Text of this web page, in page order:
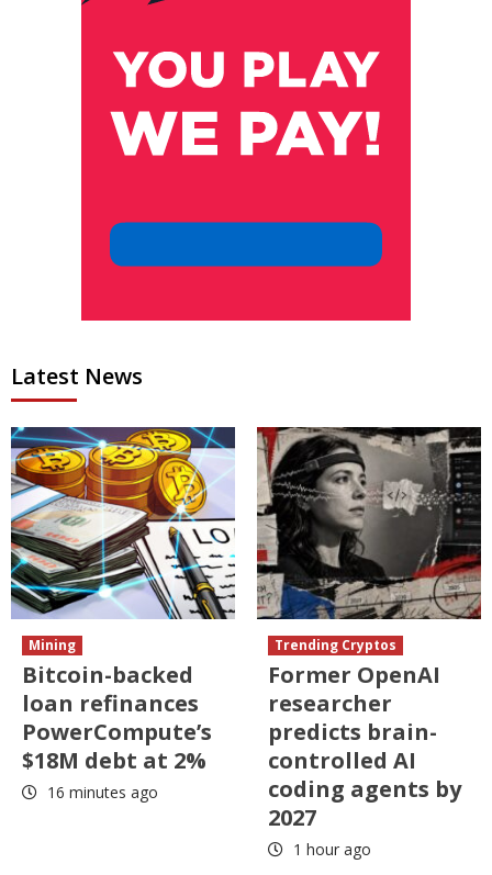
Latest News
Mining
Bitcoin-backed
loan refinances
PowerCompute’s
$18M debt at 2%
16 minutes ago
Trending Cryptos
Former OpenAI
researcher
predicts brain-
controlled AI
coding agents by
2027
1 hour ago